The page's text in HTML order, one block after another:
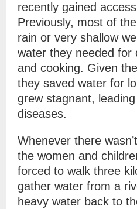
recently gained
Previously, most of
rain or very shallow
water they needed for
and cooking. Given
they saved water for
grew stagnant,
diseases.
Whenever there
the women and
forced to walk three
gather water from a
heavy water back to